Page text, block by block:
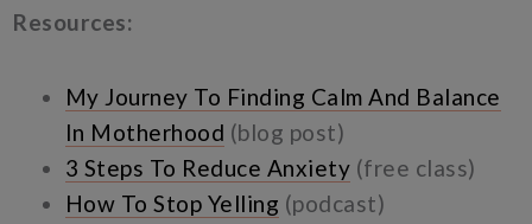
Resources:
My Journey To Finding Calm And Balance
In Motherhood (blog post)
3 Steps To Reduce Anxiety (free class)
How To Stop Yelling (podcast)